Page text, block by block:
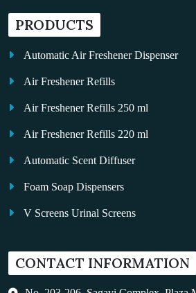
PRODUCTS
Automatic Air Freshener Dispenser
Air Freshener Refills
Air Freshener Refills 250 ml
Air Freshener Refills 220 ml
Automatic Scent Diffuser
Foam Soap Dispensers
V Screens Urinal Screens
Auto Kleen
CONTACT INFORMATION